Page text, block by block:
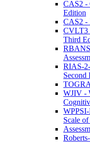
CAS2 -
Edition
CAS2 -
CVLT3
Third
RBANS
RIAS-
Second
WJIV -
Scale